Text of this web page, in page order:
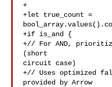
+
+let true_count =
+if is_and {
+// For AND,
(short
circuit case)
+// Uses optimized
provided by Arrow